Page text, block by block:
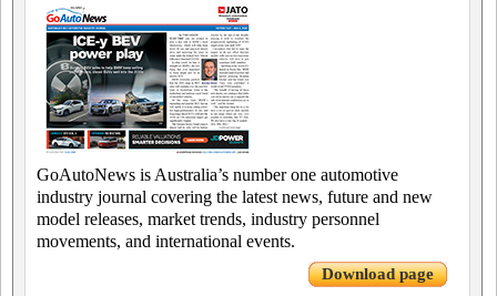
GoAutoNews is Australia’s number one automotive
industry journal covering the latest news, future and new
model releases, market trends, industry personnel
movements, and international events.
Download page